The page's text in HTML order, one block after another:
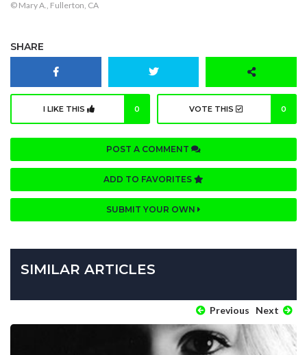
© Mary A., Fullerton, CA
SHARE
I LIKE THIS 0 VOTE THIS 0
POST A COMMENT
ADD TO FAVORITES
SUBMIT YOUR OWN
SIMILAR ARTICLES
Previous Next